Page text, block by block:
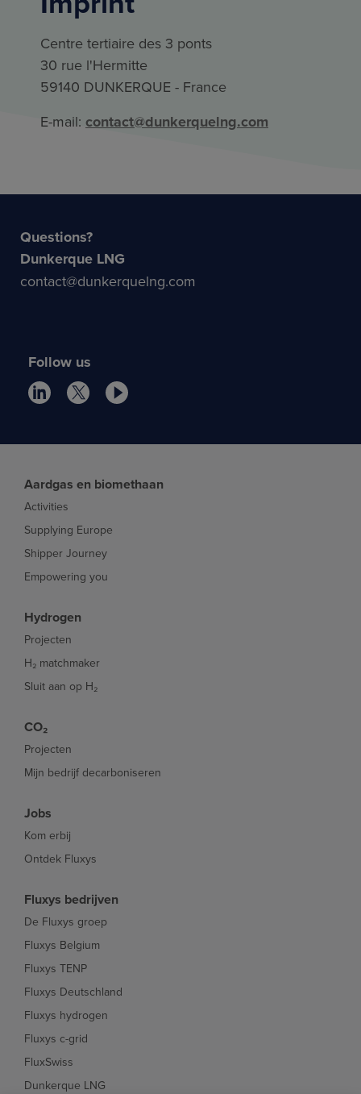
Centre tertiaire des 3 ponts
30 rue l'Hermitte
59140 DUNKERQUE - France
E-mail: contact@dunkerquelng.com
Questions?
Dunkerque LNG
contact@dunkerquelng.com
Follow us
Aardgas en biomethaan
Activities
Supplying Europe
Shipper Journey
Empowering you
Hydrogen
Projecten
H₂ matchmaker
Sluit aan op H₂
CO₂
Projecten
Mijn bedrijf decarboniseren
Jobs
Kom erbij
Ontdek Fluxys
Fluxys bedrijven
De Fluxys groep
Fluxys Belgium
Fluxys TENP
Fluxys Deutschland
Fluxys hydrogen
Fluxys c-grid
FluxSwiss
Dunkerque LNG